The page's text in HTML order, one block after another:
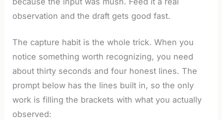
observation and the draft gets good fast.
The capture habit is the whole trick. When you
notice something worth recognizing, you need
about thirty seconds and four honest lines. The
prompt below has the lines built in, so the only
work is filling the brackets with what you actually
observed: